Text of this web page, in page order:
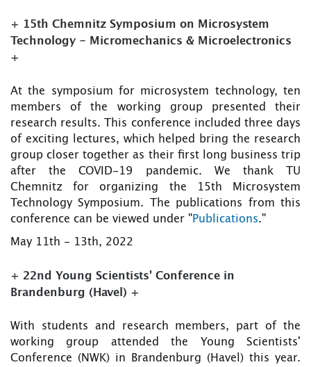
+ 15th Chemnitz Symposium on Microsystem
Technology - Micromechanics & Microelectronics
+
At the symposium for microsystem technology, ten
members of the working group presented their
research results. This conference included three days
of exciting lectures, which helped bring the research
group closer together as their first long business trip
after the COVID-19 pandemic. We thank TU
Chemnitz for organizing the 15th Microsystem
Technology Symposium. The publications from this
conference can be viewed under "Publications."
May 11th - 13th, 2022
+ 22nd Young Scientists' Conference in
Brandenburg (Havel) +
With students and research members, part of the
working group attended the Young Scientists'
Conference (NWK) in Brandenburg (Havel) this year.